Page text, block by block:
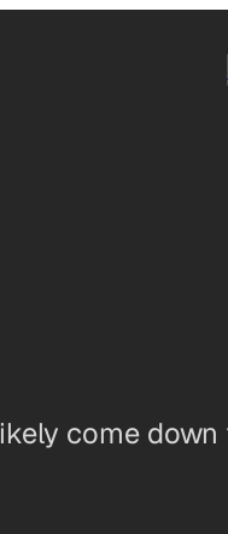
come